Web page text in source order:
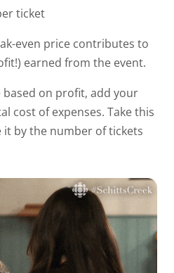
ticket
even price contributes to
earned from the event.
on profit, add your
cost of expenses. Take this
by the number of tickets